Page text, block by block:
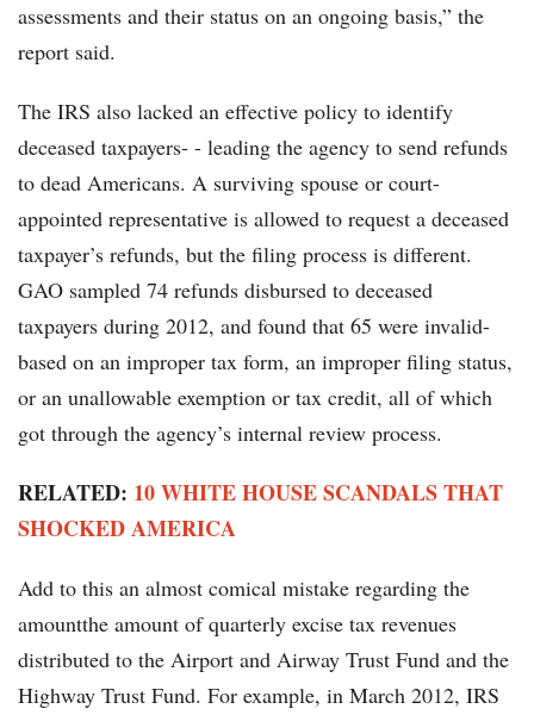
assessments and their status on an ongoing basis,” the
report said.
The IRS also lacked an effective policy to identify
deceased taxpayers- - leading the agency to send refunds
to dead Americans. A surviving spouse or court-
appointed representative is allowed to request a deceased
taxpayer’s refunds, but the filing process is different.
GAO sampled 74 refunds disbursed to deceased
taxpayers during 2012, and found that 65 were invalid-
based on an improper tax form, an improper filing status,
or an unallowable exemption or tax credit, all of which
got through the agency’s internal review process.
RELATED: 10 WHITE HOUSE SCANDALS THAT
SHOCKED AMERICA
Add to this an almost comical mistake regarding the
amountthe amount of quarterly excise tax revenues
distributed to the Airport and Airway Trust Fund and the
Highway Trust Fund. For example, in March 2012, IRS